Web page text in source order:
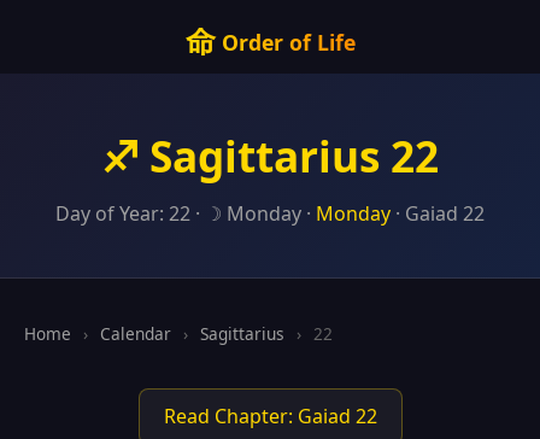
命Order of Life
♐ Sagittarius 22
Day of Year: 22 · ☽ Monday · Monday · Gaiad 22
Home › Calendar › Sagittarius › 22
Read Chapter: Gaiad 22